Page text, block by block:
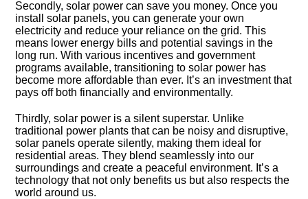
Secondly, solar power can save you money.​ Once you
install solar panels, you can generate your own
electricity and reduce your reliance on the grid.​ This
means lower energy bills and potential savings in the
long run.​ With various incentives and government
programs available, transitioning to solar power has
become more affordable than ever.​ It’s an investment that
pays off both financially and environmentally.​
Thirdly, solar power is a silent superstar.​ Unlike
traditional power plants that can be noisy and disruptive,
solar panels operate silently, making them ideal for
residential areas.​ They blend seamlessly into our
surroundings and create a peaceful environment.​ It’s a
technology that not only benefits us but also respects the
world around us.​